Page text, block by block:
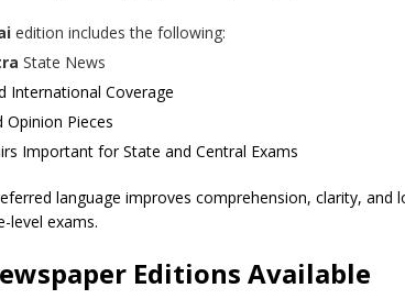
edition includes the following:
State News
International Coverage
Opinion Pieces
Important for State and Central Exams
language improves comprehension, clarity,
level exams.
Editions Available